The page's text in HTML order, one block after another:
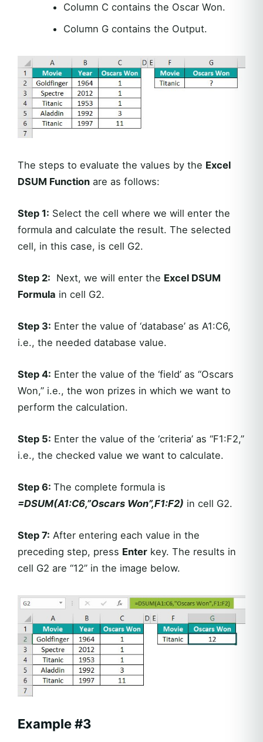
Column C contains the Oscar Won.
Column G contains the Output.
The steps to evaluate the values by the Excel
DSUM Function are as follows:
Step 1: Select the cell where we will enter the
formula and calculate the result. The selected
cell, in this case, is cell G2.
Step 2: Next, we will enter the Excel DSUM
Formula in cell G2.
Step 3: Enter the value of ‘database’ as A1:C6,
i.e., the needed database value.
Step 4: Enter the value of the ‘field’ as “Oscars
Won,” i.e., the won prizes in which we want to
perform the calculation.
Step 5: Enter the value of the ‘criteria’ as “F1:F2,”
i.e., the checked value we want to calculate.
Step 6: The complete formula is
=DSUM(A1:C6,”Oscars Won”,F1:F2) in cell G2.
Step 7: After entering each value in the
preceding step, press Enter key. The results in
cell G2 are “12” in the image below.
Example#3